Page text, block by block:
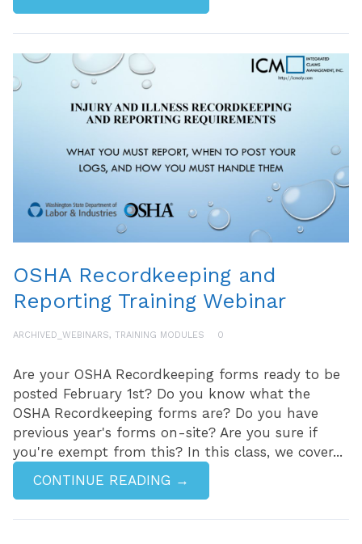
OSHA Recordkeeping and
Reporting Training Webinar
ARCHIVED_WEBINARS, TRAINING MODULES 0
Are your OSHA Recordkeeping forms ready to be
posted February 1st? Do you know what the
OSHA Recordkeeping forms are? Do you have
previous year's forms on-site? Are you sure if
you're exempt from this? In this class, we cover...
CONTINUE READING →